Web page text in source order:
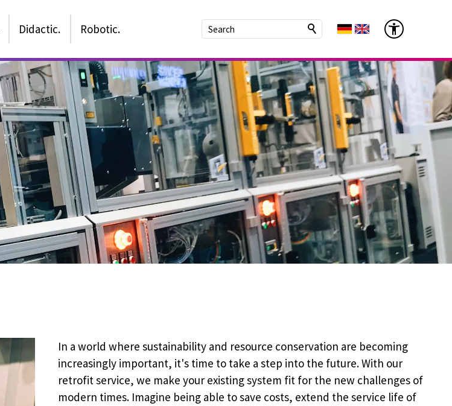
Didactic. Robotic.
In a world where sustainability and resource conservation are becoming
increasingly important, it's time to take a step into the future. With our
retrofit service, we make your existing system fit for the new challenges of
modern times. Imagine being able to save costs, extend the service life of